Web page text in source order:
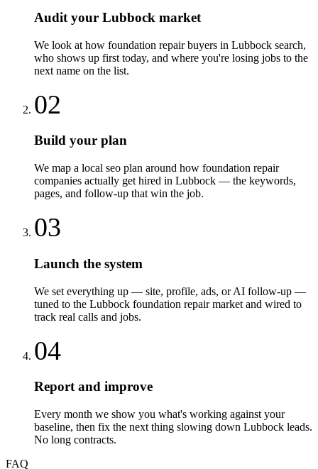
Audit your Lubbock market
We look at how foundation repair buyers in Lubbock search,
who shows up first today, and where you're losing jobs to the
next name on the list.
02
Build your plan
We map a local seo plan around how foundation repair
companies actually get hired in Lubbock — the keywords,
pages, and follow-up that win the job.
03
Launch the system
We set everything up — site, profile, ads, or AI follow-up —
tuned to the Lubbock foundation repair market and wired to
track real calls and jobs.
04
Report and improve
Every month we show you what's working against your
baseline, then fix the next thing slowing down Lubbock leads.
No long contracts.
FAQ